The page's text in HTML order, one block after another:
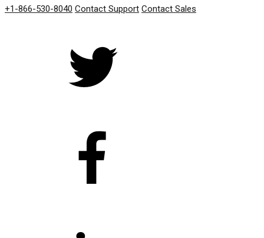
+1-866-530-8040 Contact Support Contact Sales